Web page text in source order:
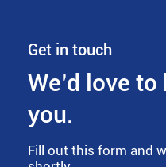
Get in touch
We’d love
you.
Fill out this form and